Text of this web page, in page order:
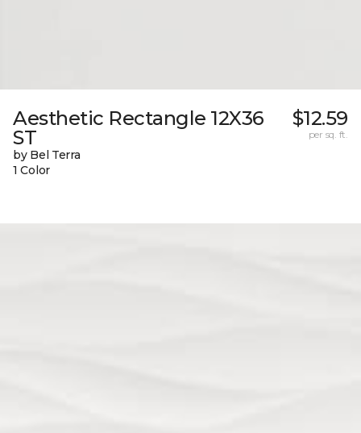
Aesthetic Rectangle 12X36
ST
by Bel Terra
1 Color
$12.59
per sq. ft.